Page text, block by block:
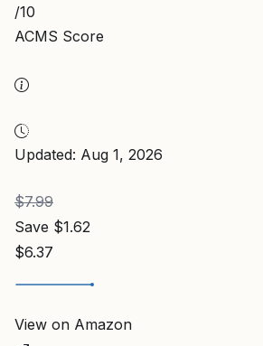
/10
ACMS Score
Updated: Aug 1, 2026
$7.99
Save $1.62
$6.37
View on Amazon